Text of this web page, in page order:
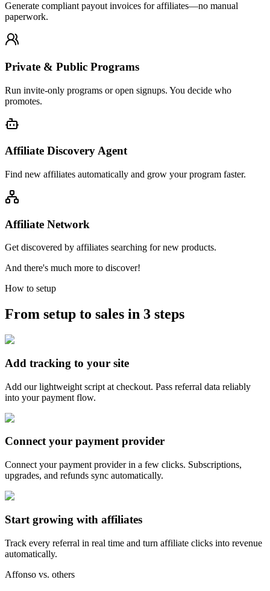
Generate compliant payout invoices for affiliates—no manual
paperwork.
Private & Public Programs
Run invite-only programs or open signups. You decide who
promotes.
Affiliate Discovery Agent
Find new affiliates automatically and grow your program faster.
Affiliate Network
Get discovered by affiliates searching for new products.
And there's much more to discover!
How to setup
From setup to sales in 3 steps
Add tracking to your site
Add our lightweight script at checkout. Pass referral data reliably
into your payment flow.
Connect your payment provider
Connect your payment provider in a few clicks. Subscriptions,
upgrades, and refunds sync automatically.
Start growing with affiliates
Track every referral in real time and turn affiliate clicks into revenue
automatically.
Affonso vs. others